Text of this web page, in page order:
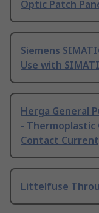
Optic Patch
Siemens
Use with
Herga General
- Thermoplastic
Contact
Littelfuse